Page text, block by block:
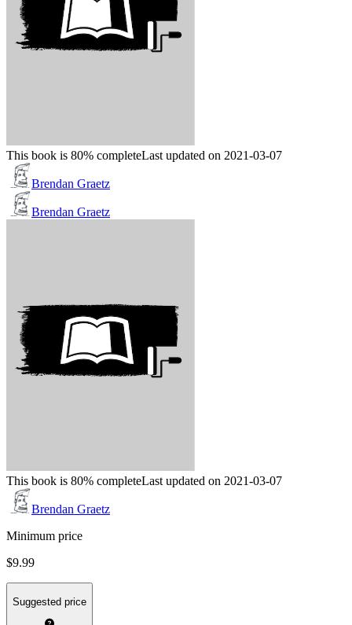
This book is 80% completeLast updated on 2021-03-07
Brendan Graetz
Brendan Graetz
This book is 80% completeLast updated on 2021-03-07
Brendan Graetz
Minimum price
$9.99
Suggested price